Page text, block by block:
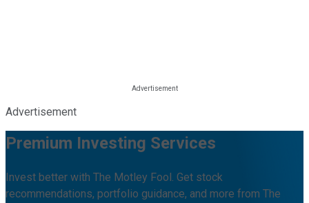
Advertisement
Premium Investing Services
Invest better with The Motley Fool. Get stock
recommendations, portfolio guidance, and more from The